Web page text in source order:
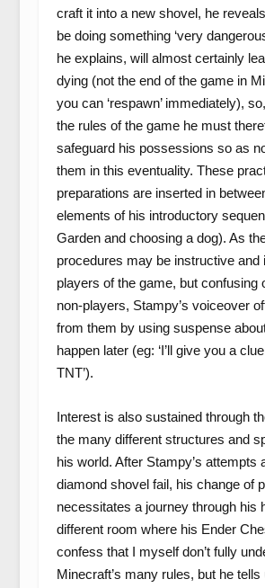
craft it into a new shovel, he
be doing something ‘very
he explains, will almost certainly
dying (not the end of the game in
you can ‘respawn’ immediately),
the rules of the game he must
safeguard his possessions so as
them in this eventuality. These
preparations are inserted in
elements of his introductory
Garden and choosing a dog). As
procedures may be instructive and
players of the game, but confusing
non-players, Stampy’s voiceover
from them by using suspense
happen later (eg: ‘I’ll give you a
TNT’).
Interest is also sustained through
the many different structures and
his world. After Stampy’s attempts
diamond shovel fail, his change of
necessitates a journey through his
different room where his Ender
confess that I myself don’t fully
Minecraft’s many rules, but he